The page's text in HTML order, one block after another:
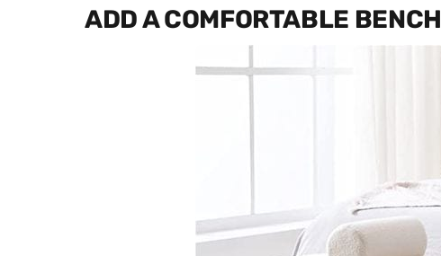
ADD A COMFORTABLE BENCH